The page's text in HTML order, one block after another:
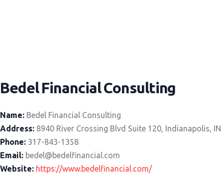
Bedel Financial Consulting
Name: Bedel Financial Consulting
Address: 8940 River Crossing Blvd Suite 120, Indianapolis,
Phone: 317-843-1358
Email: bedel@bedelfinancial.com
Website: https://www.bedelfinancial.com/